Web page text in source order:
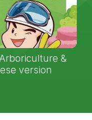
&
version